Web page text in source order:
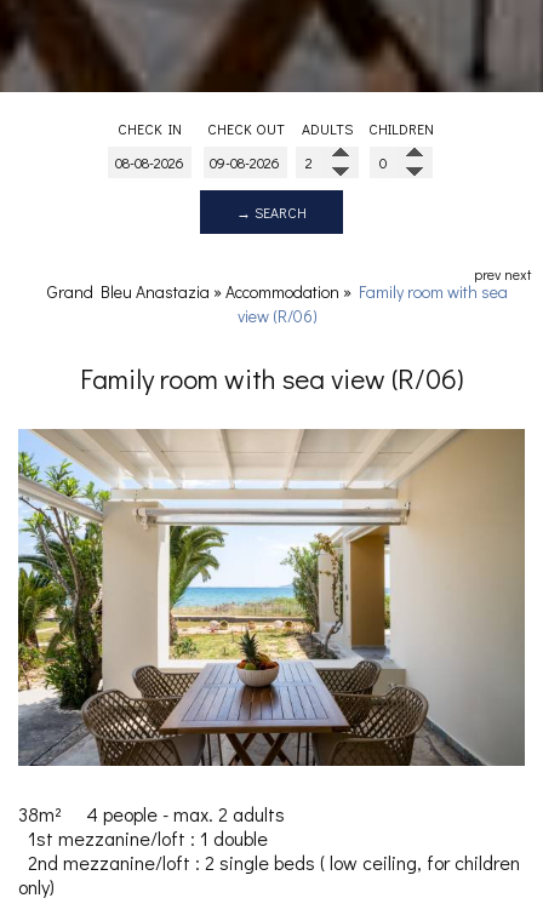
CHECK IN CHECK OUT ADULTS CHILDREN
→ SEARCH
Grand Bleu Anastazia »Accommodation » Family room with sea
view (R/06)
Family room with sea view (R/06)
prev next
38m²
4 people - max. 2 adults
1st mezzanine/loft : 1 double
2nd mezzanine/loft : 2 single beds (low ceiling, for children
only)